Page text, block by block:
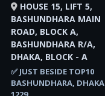
HOUSE 15, LIFT 5,
BASHUNDHARA MAIN
ROAD, BLOCK A,
BASHUNDHARA R/A,
DHAKA, BLOCK - A
✅ JUST BESIDE TOP10
BASHUNDHARA, DHAKA